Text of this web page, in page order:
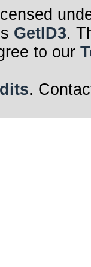
GetID3.
to our
.